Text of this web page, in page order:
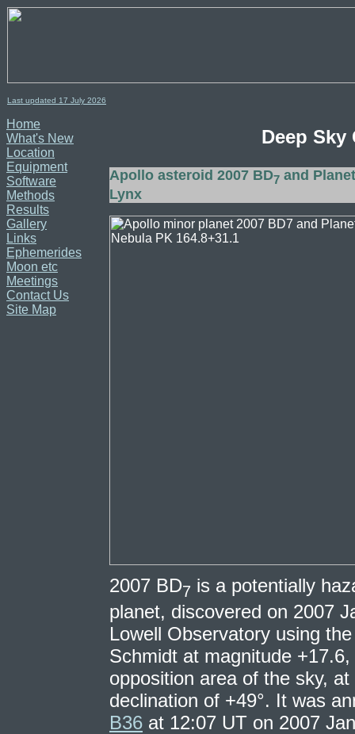
Last updated 17 July 2026
Home
What's New
Location
Equipment
Software
Methods
Results
Gallery
Links
Ephemerides
Moon etc
Meetings
Contact Us
Site Map
Deep Sky
Apollo asteroid 2007 BD7 and
Lynx
2007 BD7 is a potentially
planet, discovered on 2007
Lowell Observatory using
Schmidt at magnitude
opposition area of the sky,
declination of +49°. It was
B36 at 12:07 UT on 2007